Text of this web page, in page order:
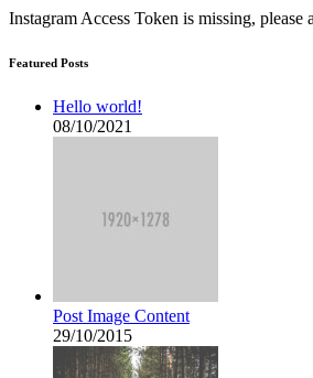
Instagram Access Token is missing,
Featured Posts
Hello world!
08/10/2021
Post Image Content
29/10/2015